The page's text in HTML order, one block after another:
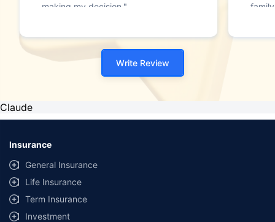
making my decision."
Write Review
Claude
Insurance
General Insurance
Life Insurance
Term Insurance
Investment